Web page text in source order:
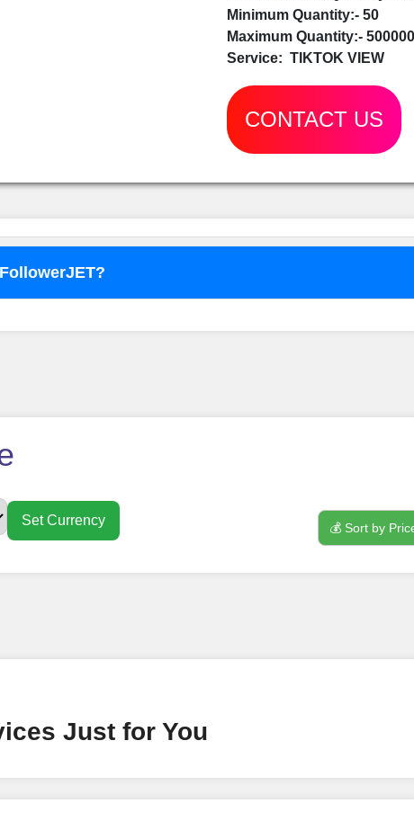
Minimum Quantity:- 50
Maximum Quantity:-
Service: TIKTOK VIEW
CONTACT US
use
Wallet
seamless transactions. We are smm panel which accept
All Credit/Debit Cards, Net Banking for international
Set Currency 💰 Sort by
Just for You